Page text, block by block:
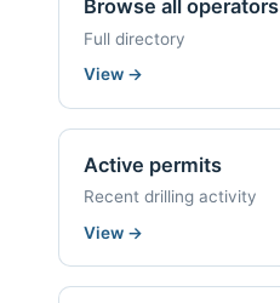
Browse all operators
Full directory
View →
Active permits
Recent drilling activity
View →